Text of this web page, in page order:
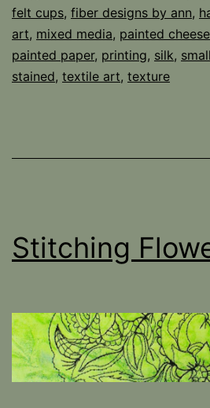
felt cups, fiber designs by ann,
art, mixed media, painted
painted paper, printing, silk,
stained, textile art, texture
Stitching